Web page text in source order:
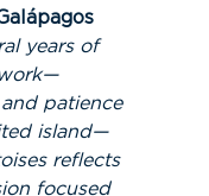
years of
patience
island—
reflects
focused